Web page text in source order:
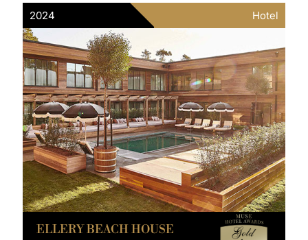
2024 Hotel
ELLERY BEACH HOUSE